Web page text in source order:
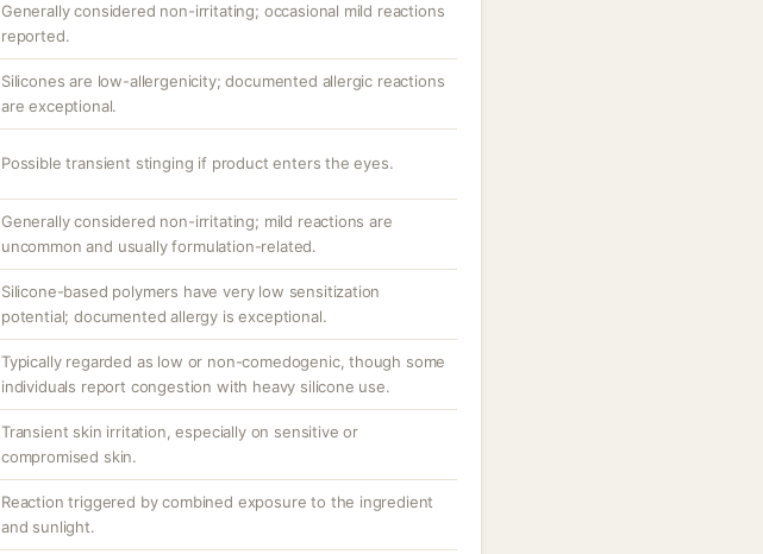
Generally considered non-irritating; occasional mild reactions
reported.
Silicones are low-allergenicity; documented allergic reactions
are exceptional.
Possible transient stinging if product enters the eyes.
Generally considered non-irritating; mild reactions are
uncommon and usually formulation-related.
Silicone-based polymers have very low sensitization
potential; documented allergy is exceptional.
Typically regarded as low or non-comedogenic, though some
individuals report congestion with heavy silicone use.
Transient skin irritation, especially on sensitive or
compromised skin.
Reaction triggered by combined exposure to the ingredient
and sunlight.